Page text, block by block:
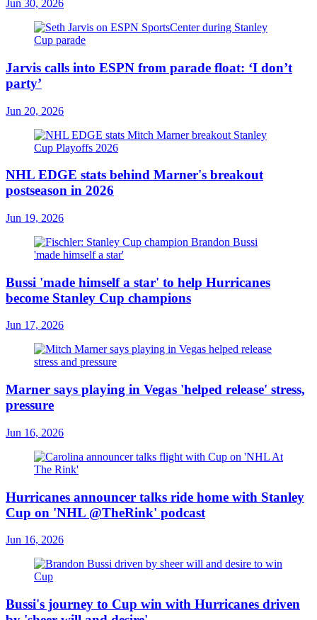
Jun 30, 2026
Jarvis calls into ESPN from parade float: ‘I don’t
party’
Jun 20, 2026
NHL EDGE stats behind Marner's breakout
postseason in 2026
Jun 19, 2026
Bussi 'made himself a star' to help Hurricanes
become Stanley Cup champions
Jun 17, 2026
Marner says playing in Vegas 'helped release' stress,
pressure
Jun 16, 2026
Hurricanes announcer talks ride home with Stanley
Cup on 'NHL @TheRink' podcast
Jun 16, 2026
Bussi's journey to Cup win with Hurricanes driven